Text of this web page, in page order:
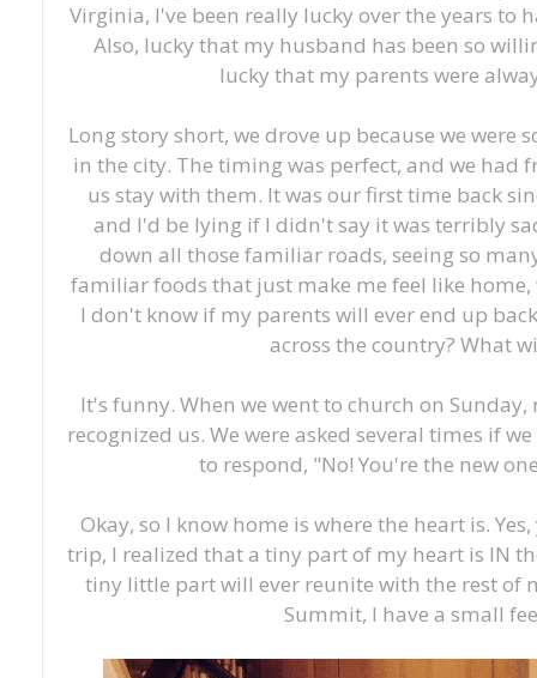
Virginia, I've been really lucky over the years to
Also, lucky that my husband has been so
lucky that my parents were
Long story short, we drove up because we
in the city. The timing was perfect, and we had
us stay with them. It was our first time back
and I'd be lying if I didn't say it was terribly
down all those familiar roads, seeing so
familiar foods that just make me feel like
I don't know if my parents will ever end up
across the country? What
It's funny. When we went to church on
recognized us. We were asked several times if
to respond, "No! You're the new
Okay, so I know home is where the heart is.
trip, I realized that a tiny part of my heart is IN
tiny little part will ever reunite with the rest of
Summit, I have a small